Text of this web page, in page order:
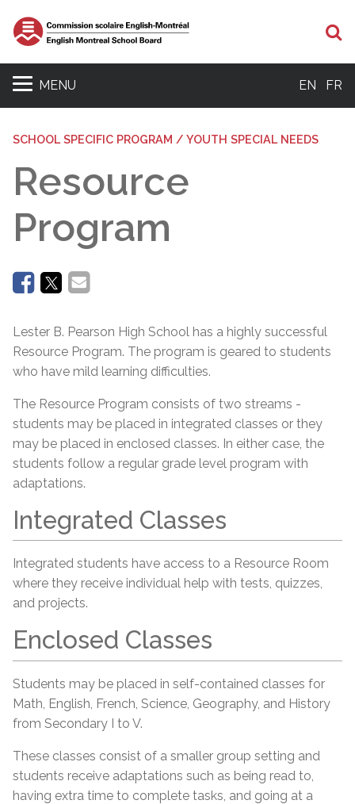
MENU EN FR
SCHOOL SPECIFIC PROGRAM / YOUTH SPECIAL NEEDS
Resource
Program
Lester B. Pearson High School has a highly successful
Resource Program. The program is geared to students
who have mild learning difficulties.
The Resource Program consists of two streams -
students may be placed in integrated classes or they
may be placed in enclosed classes. In either case, the
students follow a regular grade level program with
adaptations.
Integrated Classes
Integrated students have access to a Resource Room
where they receive individual help with tests, quizzes,
and projects.
Enclosed Classes
Students may be placed in self-contained classes for
Math, English, French, Science, Geography, and History
from Secondary I to V.
These classes consist of a smaller group setting and
students receive adaptations such as being read to,
having extra time to complete tasks, and going at a